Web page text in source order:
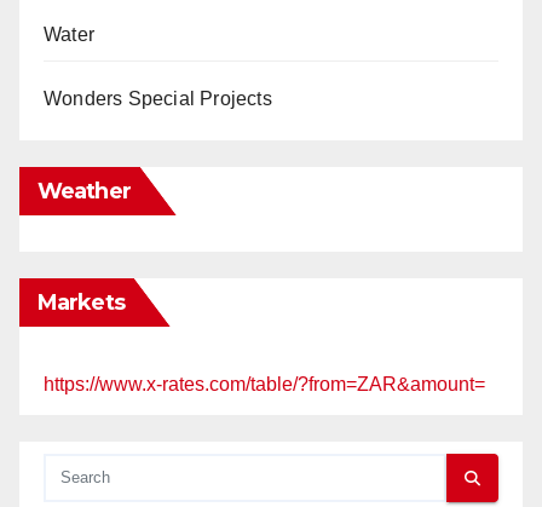
Water
Wonders Special Projects
Weather
Markets
https://www.x-rates.com/table/?from=ZAR&amount=